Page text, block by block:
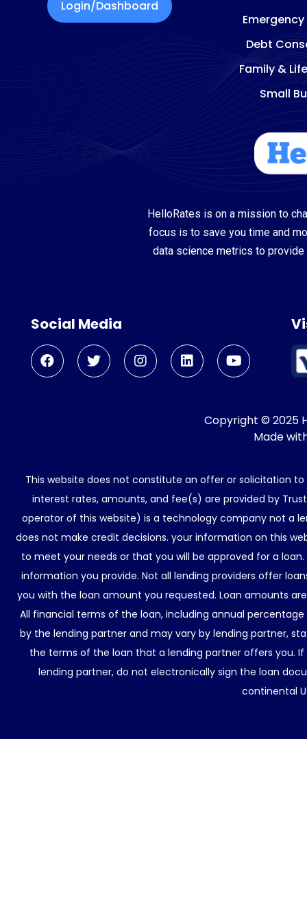
Login/Dashboard
Debt
Family &
Small
HelloRates is on a mission to
focus is to save you time and
data science metrics to
Social Media
Copyright © 2025
Made
This website does not constitute an offer or solicitation
interest rates, amounts, and fee(s) are provided by
operator of this website) is a technology company not a
does not make credit decisions. your information on this
to meet your needs or that you will be approved for a
information you provide. Not all lending providers offer
you with the loan amount you requested. Loan amounts
All financial terms of the loan, including annual
by the lending partner and may vary by lending partner,
the terms of the loan that a lending partner offers you.
lending partner, do not electronically sign the loan
continental